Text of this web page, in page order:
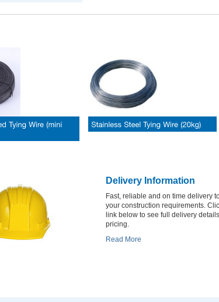
Delivery Information
Fast, reliable and on time delivery
your construction requirements.
link below to see full delivery
pricing.
Read More